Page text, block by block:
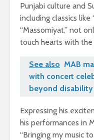
Punjabi culture and
including classics like
“Massomiyat,” not
touch hearts with
See also MAB
with concert
beyond disability
Expressing his
his performances in
“Bringing my music